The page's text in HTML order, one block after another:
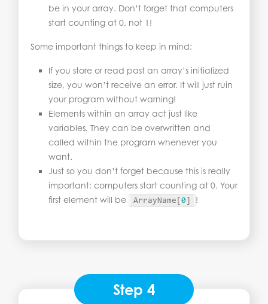
be in your array. Don’t forget that computers
start counting at 0, not 1!
Some important things to keep in mind:
If you store or read past an array’s initialized
size, you won’t receive an error. It will just ruin
your program without warning!
Elements within an array act just like
variables. They can be overwritten and
called within the program whenever you
want.
Just so you don’t forget because this is really
important: computers start counting at 0. Your
first element will be
ArrayName 0 !
Step 4